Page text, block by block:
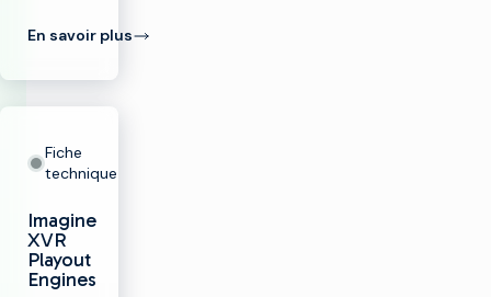
En savoir plus
Fiche
technique
Imagine
XVR
Playout
Engines